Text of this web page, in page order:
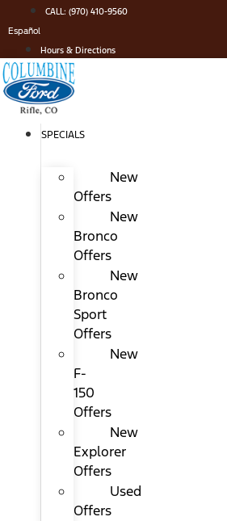
to
content
CALL: (970) 410-9560
Español
Hours & Directions
SPECIALS
New
Offers
New
Bronco
Offers
New
Bronco
Sport
Offers
New
F-
150
Offers
New
Explorer
Offers
Used
Offers